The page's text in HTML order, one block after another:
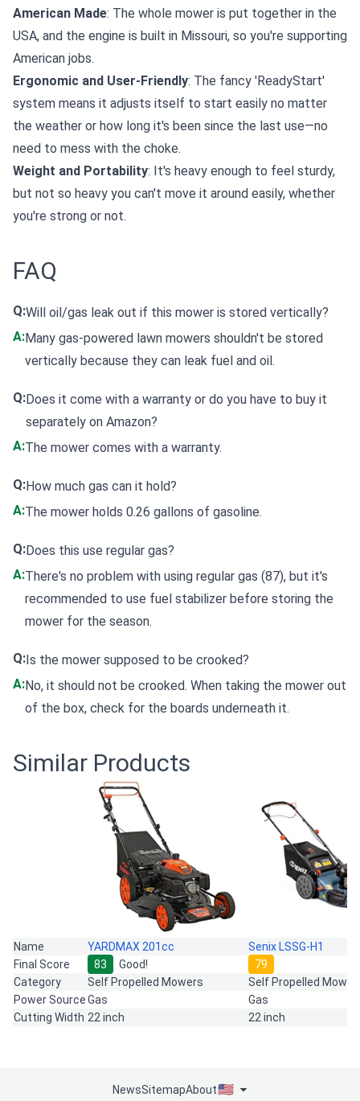
American Made: The whole mower is put together in the
USA, and the engine is built in Missouri, so you're supporting
American jobs.
Ergonomic and User-Friendly: The fancy 'ReadyStart'
system means it adjusts itself to start easily no matter
the weather or how long it's been since the last use—no
need to mess with the choke.
Weight and Portability: It's heavy enough to feel sturdy,
but not so heavy you can't move it around easily, whether
you're strong or not.
FAQ
Q:Will oil/gas leak out if this mower is stored vertically?
A:Many gas-powered lawn mowers shouldn't be stored
vertically because they can leak fuel and oil.
Q:Does it come with a warranty or do you have to buy it
separately on Amazon?
A:The mower comes with a warranty.
Q:How much gas can it hold?
A:The mower holds 0.26 gallons of gasoline.
Q:Does this use regular gas?
A:There's no problem with using regular gas (87), but it's
recommended to use fuel stabilizer before storing the
mower for the season.
Q: Is the mower supposed to be crooked?
A:No, it should not be crooked. When taking the mower out
of the box, check for the boards underneath it.
Similar Products
Name YARDMAX 201cc
Senix LSSG-H1
Final Score
83 Good!
79
Category
Self Propelled Mowers
Self Propelled
Power SourceGas
Gas
Cutting Width 22 inch 22 inch
NewsSitemapAbout